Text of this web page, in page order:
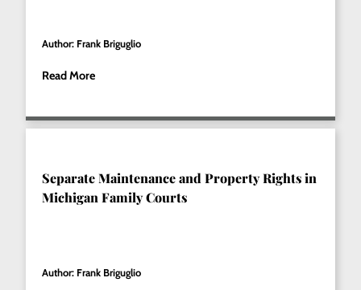
Author: Frank Briguglio
Read More
Separate Maintenance and Property Rights in
Michigan Family Courts
Author: Frank Briguglio